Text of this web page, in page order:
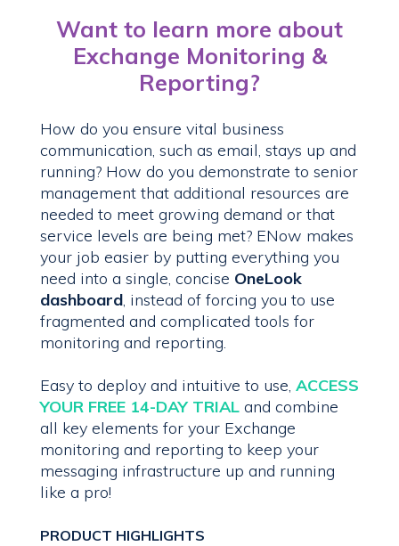
Want to learn more about
Exchange Monitoring &
Reporting?
How do you ensure vital business
communication, such as email, stays up and
running? How do you demonstrate to senior
management that additional resources are
needed to meet growing demand or that
service levels are being met? ENow makes
your job easier by putting everything you
need into a single, concise OneLook
dashboard, instead of forcing you to use
fragmented and complicated tools for
monitoring and reporting.
Easy to deploy and intuitive to use, ACCESS
YOUR FREE 14-DAY TRIAL and combine
all key elements for your Exchange
monitoring and reporting to keep your
messaging infrastructure up and running
like a pro!
PRODUCT HIGHLIGHTS